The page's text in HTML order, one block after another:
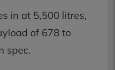
in at 5,500 litres,
of 678 to
spec.